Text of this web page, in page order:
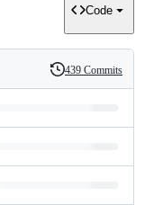
Code
History
439 Commits